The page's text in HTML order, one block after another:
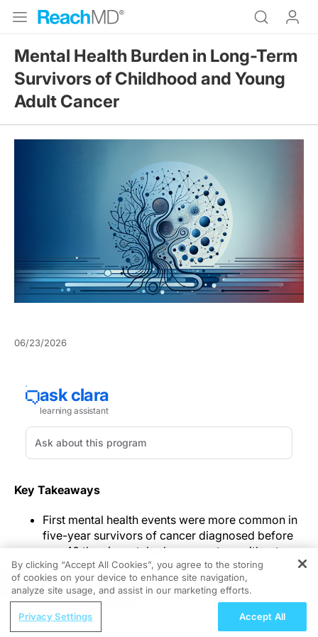
Mental Health Burden in Long-Term
Survivors of Childhood and Young
Adult Cancer
06/23/2026
Key Takeaways
First mental health events were more common in
five-year survivors of cancer diagnosed before
age 40 than in matched comparators without a
cancer history.
Higher incidence in survivors was observed
across follow-up intervals, with hazard ratios
ranging from 1.3 in the first year after study entry
to 1.5 beyond 15 years.
REGISTER
A Closer Look at OX40 Pathway
By clicking “Accept All Cookies”, you agree to the storing
of cookies on your device to enhance site navigation,
analyze site usage, and assist in our marketing efforts.
Privacy Settings Accept All